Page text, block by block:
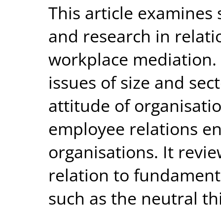
This article
and research in
workplace
issues of size and
attitude of
employee relations
organisations. It
relation to
such as the neutral